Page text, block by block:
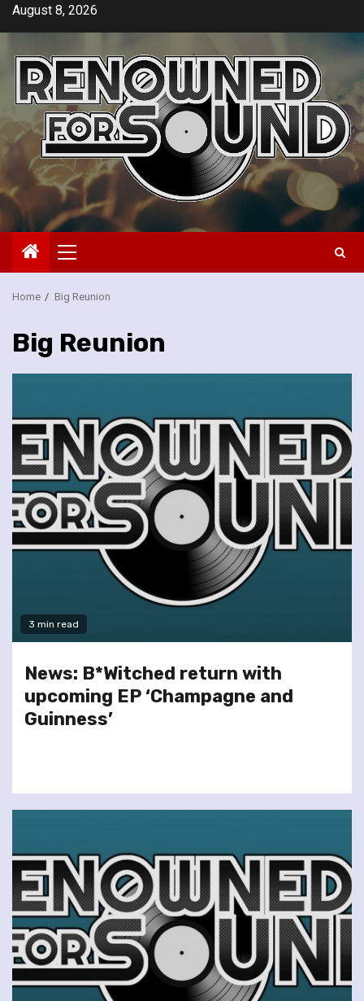
SkipAugust 8, 2026
Primary
Menu
Home Big Reunion
Big Reunion
3 min read
News: B*Witched return with
upcoming EP ‘Champagne and
Guinness’